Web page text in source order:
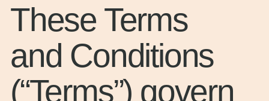
These Terms
and Conditions
(“Terms”) govern